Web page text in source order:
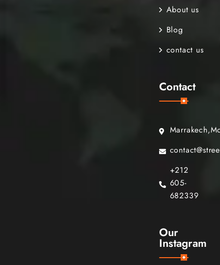
About us
Blog
contact us
Contact
+212
605-
682339
Our
Instagram